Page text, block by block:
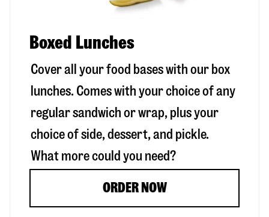
Boxed Lunches
Cover all your food bases with our box
lunches. Comes with your choice of any
regular sandwich or wrap, plus your
choice of side, dessert, and pickle.
What more could you need?
ORDER NOW